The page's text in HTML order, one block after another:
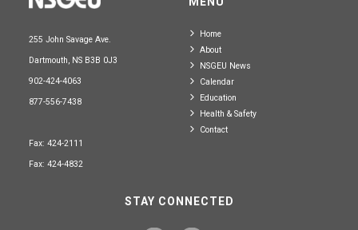
255 John Savage Ave.
Dartmouth, NS B3B 0J3
902-424-4063
877-556-7438
Fax: 424-2111
Fax: 424-4832
Home
About
NSGEU News
Calendar
Education
Health & Safety
Contact
STAY CONNECTED